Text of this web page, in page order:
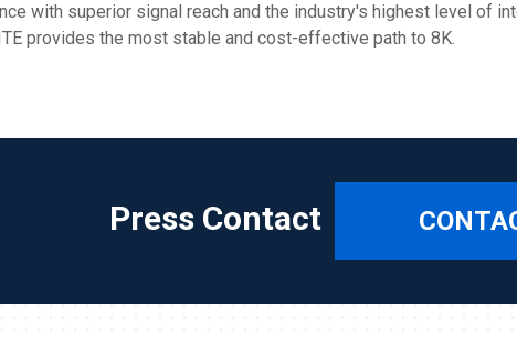
with superior signal reach and the industry's highest level of
provides the most stable and cost-effective path to 8K.
Press Contact